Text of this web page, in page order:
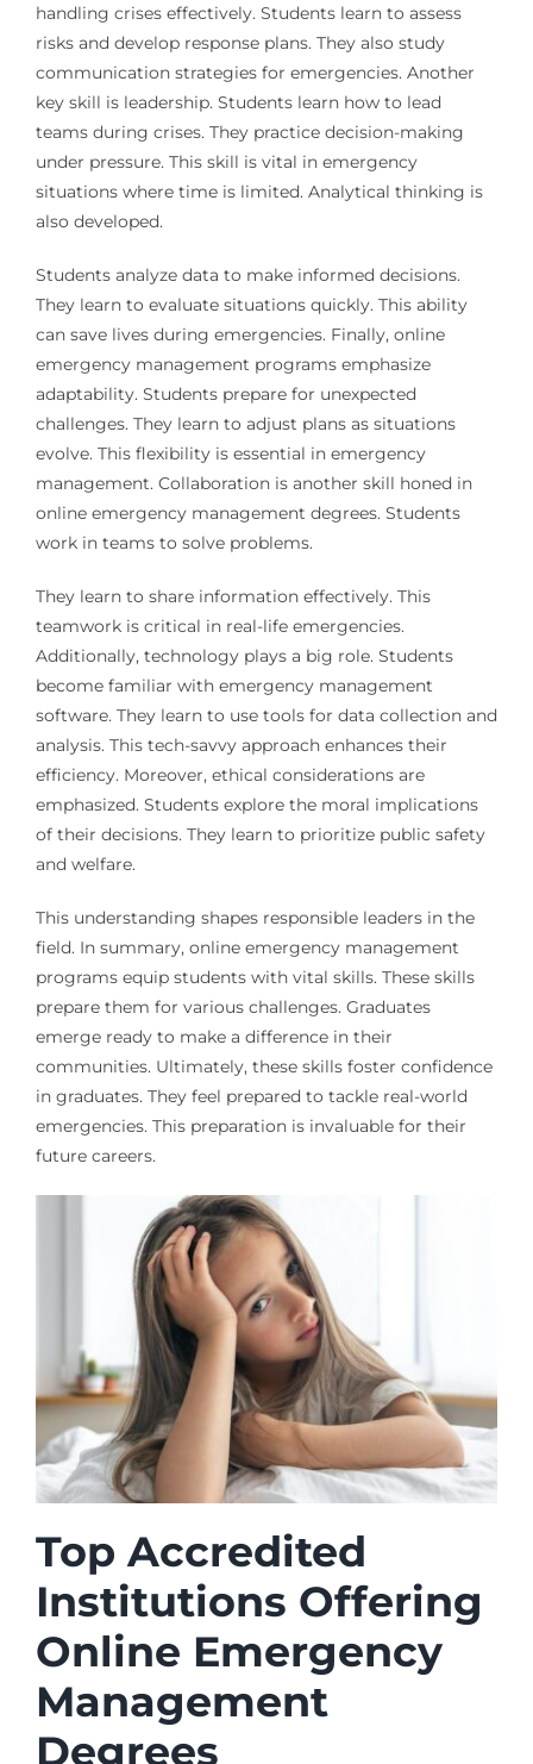
handling crises effectively. Students learn to assess
risks and develop response plans. They also study
communication strategies for emergencies. Another
key skill is leadership. Students learn how to lead
teams during crises. They practice decision-making
under pressure. This skill is vital in emergency
situations where time is limited. Analytical thinking is
also developed.
Students analyze data to make informed decisions.
They learn to evaluate situations quickly. This ability
can save lives during emergencies. Finally, online
emergency management programs emphasize
adaptability. Students prepare for unexpected
challenges. They learn to adjust plans as situations
evolve. This flexibility is essential in emergency
management. Collaboration is another skill honed in
online emergency management degrees. Students
work in teams to solve problems.
They learn to share information effectively. This
teamwork is critical in real-life emergencies.
Additionally, technology plays a big role. Students
become familiar with emergency management
software. They learn to use tools for data collection and
analysis. This tech-savvy approach enhances their
efficiency. Moreover, ethical considerations are
emphasized. Students explore the moral implications
of their decisions. They learn to prioritize public safety
and welfare.
This understanding shapes responsible leaders in the
field. In summary, online emergency management
programs equip students with vital skills. These skills
prepare them for various challenges. Graduates
emerge ready to make a difference in their
communities. Ultimately, these skills foster confidence
in graduates. They feel prepared to tackle real-world
emergencies. This preparation is invaluable for their
future careers.
Top Accredited
Institutions Offering
Online Emergency
Management
Degrees